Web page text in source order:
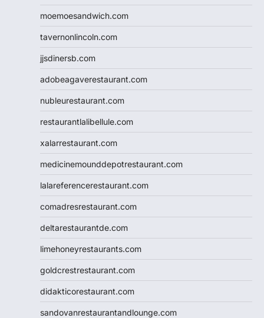
moemoesandwich.com
tavernonlincoln.com
jjsdinersb.com
adobeagaverestaurant.com
nubleurestaurant.com
restaurantlalibellule.com
xalarrestaurant.com
medicinemounddepotrestaurant.com
lalareferencerestaurant.com
comadresrestaurant.com
deltarestaurantde.com
limehoneyrestaurants.com
goldcrestrestaurant.com
didakticorestaurant.com
sandovanrestaurantandlounge.com